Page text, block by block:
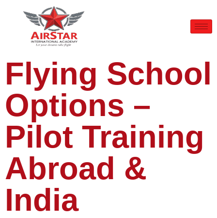
Flying School
Options –
Pilot Training
Abroad &
India